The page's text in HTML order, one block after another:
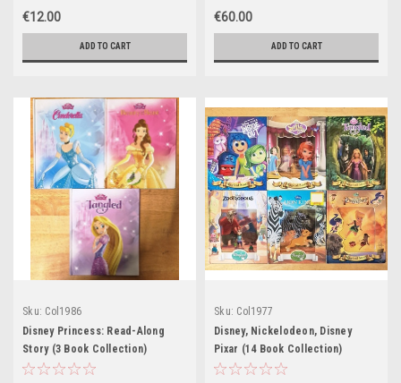
€12.00
ADD TO CART
€60.00
ADD TO CART
Sku: Col1986
Disney Princess: Read-Along
Story (3 Book Collection)
Sku: Col1977
Disney, Nickelodeon, Disney
Pixar (14 Book Collection)